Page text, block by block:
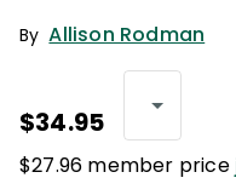
By Allison Rodman
$34.95
$27.96 member price